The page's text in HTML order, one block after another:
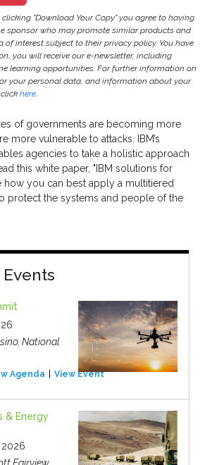
"Download Your Copy" you agree to having
sponsor who may promote similar products and
of interest subject to their privacy policy. You have
you will receive our e-newsletter, including
learning opportunities. For further information on
your personal data, and information about your
clickhere.
of governments are becoming more
more vulnerable to attacks. IBM’s
agencies to take a holistic approach
this white paper, "IBM solutions for
how you can best apply a multitiered
protect the systems and people of the
National
Agenda View Event
& Energy